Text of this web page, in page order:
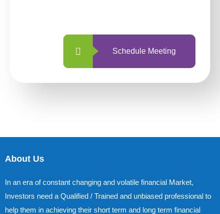
Schedule Meeting
About Us
In an era of constant changing and volatile financial Market,
Investors need a Qualified / Trained and unbiased professional to
help them in achieving their short term and long term financial